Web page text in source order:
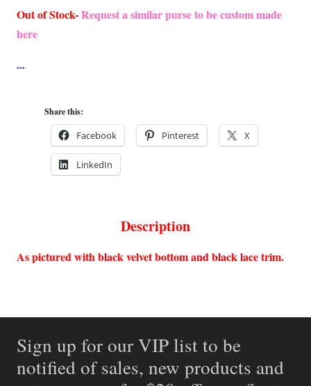
Out of Stock-Request a similar purse to be custom made
here
Share this:
Facebook Pinterest X
LinkedIn
Description
As pictured with black velvet bottom and black lace trim.
Sign up for our VIP list to be
notified of sales, new products and